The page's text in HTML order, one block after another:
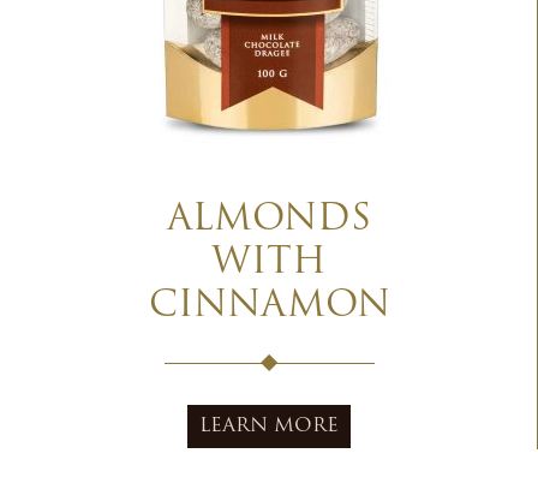
ALMONDS
WITH
CINNAMON
LEARN MORE